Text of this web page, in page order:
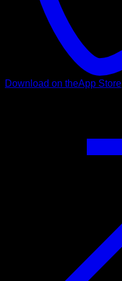
Download on theApp Store